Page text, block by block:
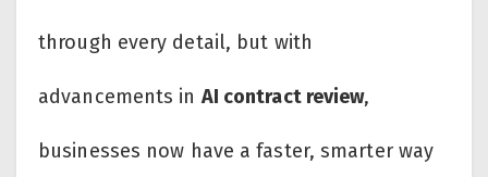
through every detail, but with
advancements in AI contract review,
businesses now have a faster, smarter way